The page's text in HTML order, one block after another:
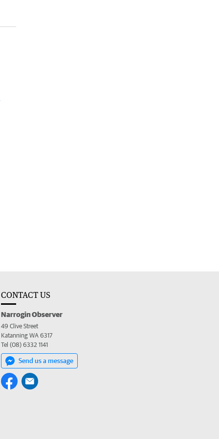
CONTACT US
Narrogin Observer
49 Clive Street
Katanning WA 6317
Tel (08) 6332 1141
Send us a message